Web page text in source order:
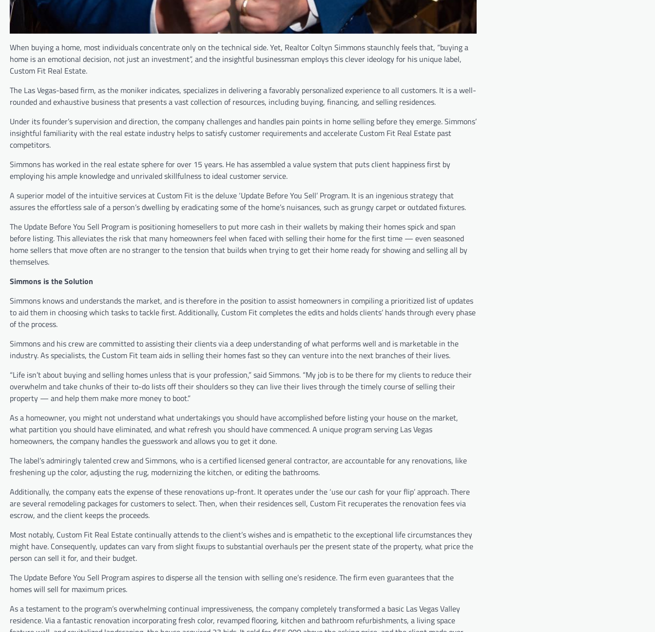
When buying a home, most individuals concentrate only on the technical side. Yet, Realtor Coltyn Simmons staunchly feels that, “buying a
home is an emotional decision, not just an investment”, and the insightful businessman employs this clever ideology for his unique label,
Custom Fit Real Estate.
The Las Vegas-based firm, as the moniker indicates, specializes in delivering a favorably personalized experience to all customers. It is a well-
rounded and exhaustive business that presents a vast collection of resources, including buying, financing, and selling residences.
Under its founder’s supervision and direction, the company challenges and handles pain points in home selling before they emerge. Simmons’
insightful familiarity with the real estate industry helps to satisfy customer requirements and accelerate Custom Fit Real Estate past
competitors.
Simmons has worked in the real estate sphere for over 15 years. He has assembled a value system that puts client happiness first by
employing his ample knowledge and unrivaled skillfulness to ideal customer service.
A superior model of the intuitive services at Custom Fit is the deluxe ‘Update Before You Sell’ Program. It is an ingenious strategy that
assures the effortless sale of a person’s dwelling by eradicating some of the home’s nuisances, such as grungy carpet or outdated fixtures.
The Update Before You Sell Program is positioning homesellers to put more cash in their wallets by making their homes spick and span
before listing. This alleviates the risk that many homeowners feel when faced with selling their home for the first time — even seasoned
home sellers that move often are no stranger to the tension that builds when trying to get their home ready for showing and selling all by
themselves.
Simmons is the Solution
Simmons knows and understands the market, and is therefore in the position to assist homeowners in compiling a prioritized list of updates
to aid them in choosing which tasks to tackle first. Additionally, Custom Fit completes the edits and holds clients’ hands through every phase
of the process.
Simmons and his crew are committed to assisting their clients via a deep understanding of what performs well and is marketable in the
industry. As specialists, the Custom Fit team aids in selling their homes fast so they can venture into the next branches of their lives.
“Life isn’t about buying and selling homes unless that is your profession,” said Simmons. “My job is to be there for my clients to reduce their
overwhelm and take chunks of their to-do lists off their shoulders so they can live their lives through the timely course of selling their
property — and help them make more money to boot.”
As a homeowner, you might not understand what undertakings you should have accomplished before listing your house on the market,
what partition you should have eliminated, and what refresh you should have commenced. A unique program serving Las Vegas
homeowners, the company handles the guesswork and allows you to get it done.
The label’s admiringly talented crew and Simmons, who is a certified licensed general contractor, are accountable for any renovations, like
freshening up the color, adjusting the rug, modernizing the kitchen, or editing the bathrooms.
Additionally, the company eats the expense of these renovations up-front. It operates under the ‘use our cash for your flip’ approach. There
are several remodeling packages for customers to select. Then, when their residences sell, Custom Fit recuperates the renovation fees via
escrow, and the client keeps the proceeds.
Most notably, Custom Fit Real Estate continually attends to the client’s wishes and is empathetic to the exceptional life circumstances they
might have. Consequently, updates can vary from slight fixups to substantial overhauls per the present state of the property, what price the
person can sell it for, and their budget.
The Update Before You Sell Program aspires to disperse all the tension with selling one’s residence. The firm even guarantees that the
homes will sell for maximum prices.
As a testament to the program’s overwhelming continual impressiveness, the company completely transformed a basic Las Vegas Valley
residence. Via a fantastic renovation incorporating fresh color, revamped flooring, kitchen and bathroom refurbishments, a living space